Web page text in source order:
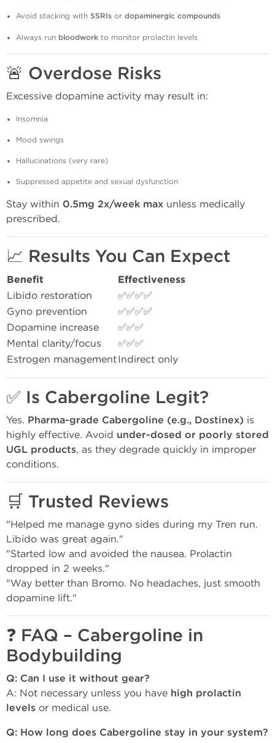
Avoid stacking with SSRIs or dopaminergic compounds
Always run bloodwork to monitor prolactin levels
🚨 Overdose Risks
Excessive dopamine activity may result in:
Insomnia
Mood swings
Hallucinations (very rare)
Suppressed appetite and sexual dysfunction
Stay within 0.5mg 2x/week max unless medically
prescribed.
📈 Results You Can Expect
Benefit Effectiveness
Libido restoration
✅✅✅✅
Gyno prevention
✅✅✅✅
Dopamine increase
✅✅✅
Mental clarity/focus
✅✅✅
Estrogen managementIndirect only
✅ Is Cabergoline Legit?
Yes. Pharma-grade Cabergoline (e.g., Dostinex) is
highly effective. Avoid under-dosed or poorly stored
UGL products, as they degrade quickly in improper
conditions.
🛒 Trusted Reviews
"Helped me manage gyno sides during my Tren run.
Libido was great again."
"Started low and avoided the nausea. Prolactin
dropped in 2 weeks."
"Way better than Bromo. No headaches, just smooth
dopamine lift."
❓ FAQ – Cabergoline in
Bodybuilding
Q: Can I use it without gear?
A: Not necessary unless you have high prolactin
levels or medical use.
Q: How long does Cabergoline stay in your system?